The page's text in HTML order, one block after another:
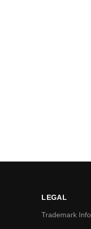
LEGAL
Trademark Info